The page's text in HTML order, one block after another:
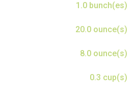
1.0 bunch(es)
20.0 ounce(s)
8.0 ounce(s)
0.3 cup(s)